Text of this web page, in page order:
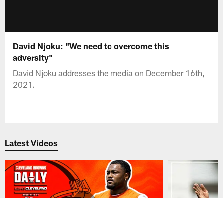
David Njoku: "We need to overcome this
adversity"
David Njoku addresses the media on December 16th,
2021.
Latest Videos